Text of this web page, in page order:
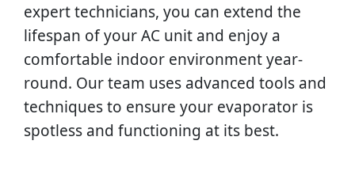
expert technicians, you can extend the
lifespan of your AC unit and enjoy a
comfortable indoor environment year-
round. Our team uses advanced tools and
techniques to ensure your evaporator is
spotless and functioning at its best.